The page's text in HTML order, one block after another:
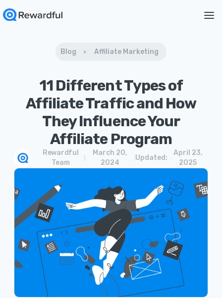
Blog Affiliate Marketing
11 Different Types of
Affiliate Traffic and How
They Influence Your
Affiliate Program
Rewardful
Team
March 20,
2024
Updated:
April 23,
2025